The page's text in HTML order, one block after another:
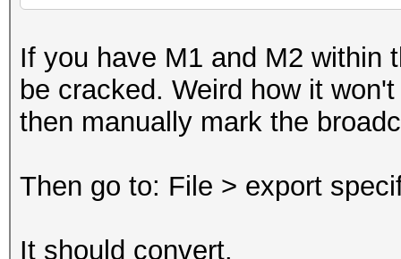
If you have M1 and M2 within
be cracked. Weird how it
then manually mark the
Then go to: File > export
It should convert.